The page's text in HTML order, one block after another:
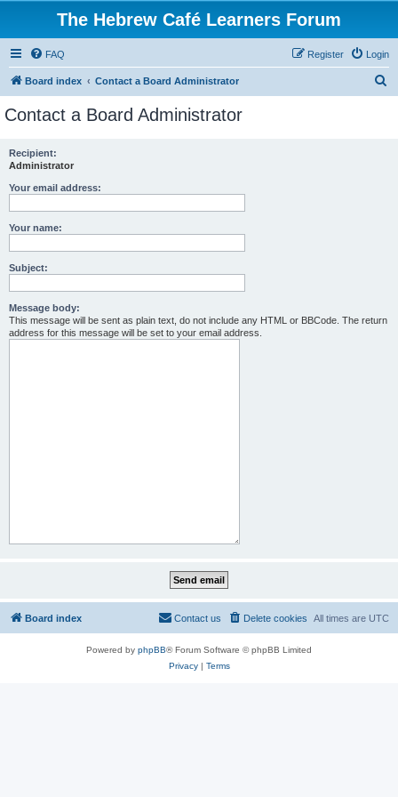
The Hebrew Café Learners Forum
FAQ Login
Register
Board index Contact a Board Administrator
Contact a Board Administrator
Recipient:
Administrator
Your email address:
Your name:
Subject:
Message body:
This message will be sent as plain text, do not include any HTML or BBCode. The return
address for this message will be set to your email address.
Board index All times are UTC
Delete cookies
Contact us
Powered by phpBB® Forum Software © phpBB Limited
Privacy| Terms